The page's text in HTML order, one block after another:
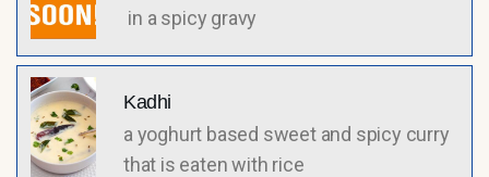
in a spicy gravy
Kadhi
a yoghurt based sweet and spicy curry
that is eaten with rice